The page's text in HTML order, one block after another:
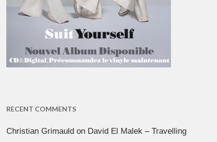
RECENT COMMENTS
Christian Grimauld on David El Malek – Travelling